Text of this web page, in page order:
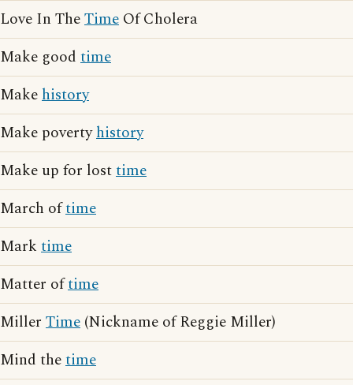
Love In TheTime Of Cholera
Make good time
Makehistory
Make povertyhistory
Make up for losttime
March oftime
Mark time
Matter oftime
Miller Time (Nickname of Reggie Miller)
Mind thetime